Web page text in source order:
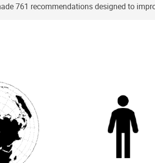
761 recommendations designed to